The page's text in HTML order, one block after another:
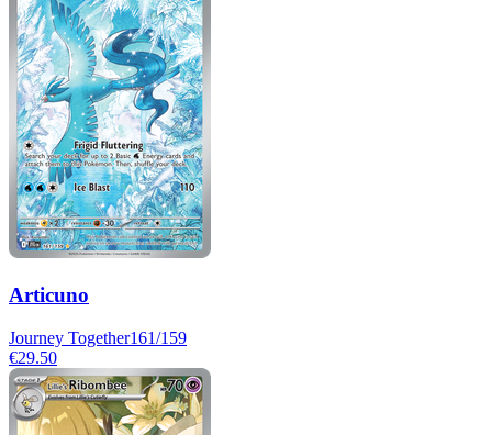
Articuno
Journey Together161/159
€29.50